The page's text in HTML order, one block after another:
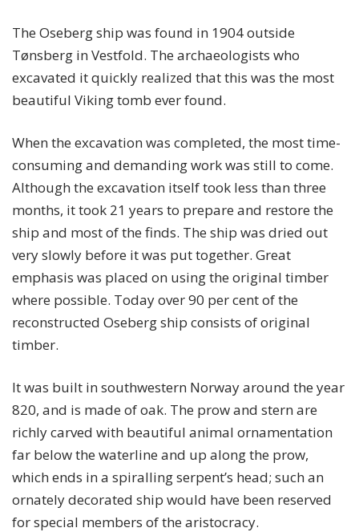
The Oseberg ship was found in 1904 outside
Tønsberg in Vestfold. The archaeologists who
excavated it quickly realized that this was the most
beautiful Viking tomb ever found.
When the excavation was completed, the most time-
consuming and demanding work was still to come.
Although the excavation itself took less than three
months, it took 21 years to prepare and restore the
ship and most of the finds. The ship was dried out
very slowly before it was put together. Great
emphasis was placed on using the original timber
where possible. Today over 90 per cent of the
reconstructed Oseberg ship consists of original
timber.
It was built in southwestern Norway around the year
820, and is made of oak. The prow and stern are
richly carved with beautiful animal ornamentation
far below the waterline and up along the prow,
which ends in a spiralling serpent’s head; such an
ornately decorated ship would have been reserved
for special members of the aristocracy.